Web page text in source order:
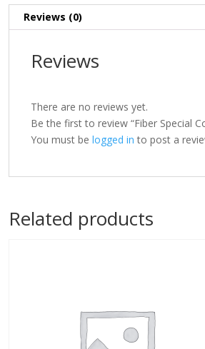
Reviews (0)
Reviews
There are no reviews yet.
Be the first to review “Fiber Special
You must be logged in to post a
Related products